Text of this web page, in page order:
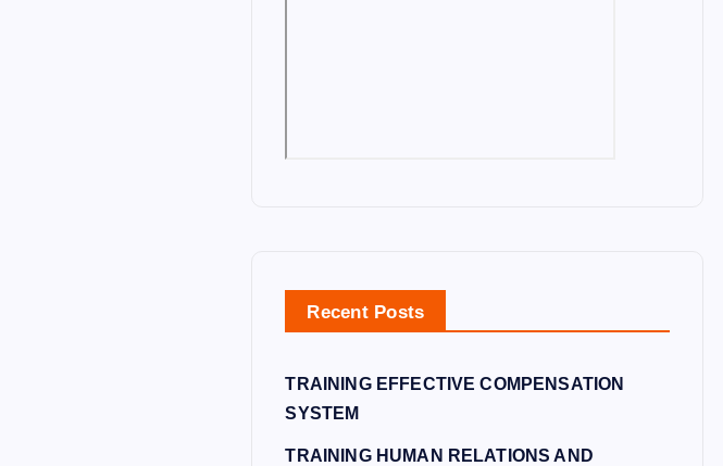
Recent Posts
TRAINING EFFECTIVE COMPENSATION
SYSTEM
TRAINING HUMAN RELATIONS AND